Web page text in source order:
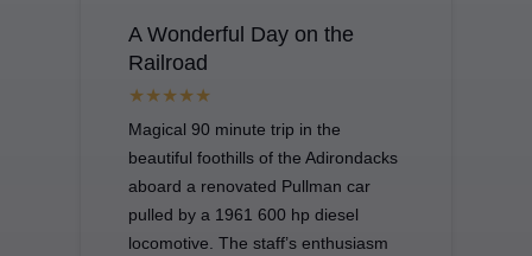
A Wonderful Day on the
Railroad
Magical 90 minute trip in the
beautiful foothills of the Adirondacks
aboard a renovated Pullman car
pulled by a 1961 600 hp diesel
locomotive. The staff’s enthusiasm